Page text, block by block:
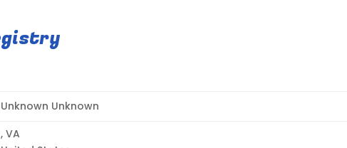
Unknown Unknown
, VA